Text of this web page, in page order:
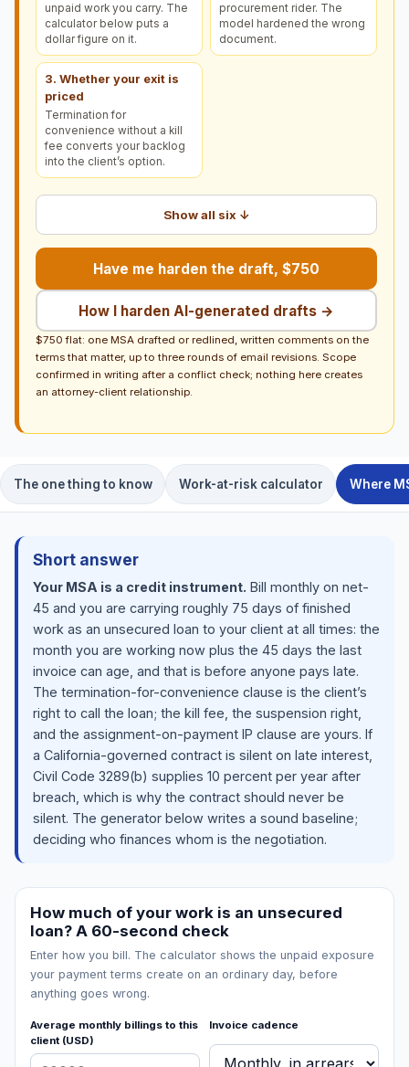
unpaid work you carry. The
calculator below puts a
dollar figure on it.
procurement rider. The
model hardened the wrong
document.
3. Whether your exit is
priced
Termination for
convenience without a kill
fee converts your backlog
into the client’s option.
Show all six ↓
Have me harden the draft, $750
How I harden AI-generated drafts →
$750 flat: one MSA drafted or redlined, written comments on the
terms that matter, up to three rounds of email revisions. Scope
confirmed in writing after a conflict check; nothing here creates
an attorney-client relationship.
The one thing to know Work-at-risk calculator Where
Short answer
Your MSA is a credit instrument. Bill monthly on net-
45 and you are carrying roughly 75 days of finished
work as an unsecured loan to your client at all times: the
month you are working now plus the 45 days the last
invoice can age, and that is before anyone pays late.
The termination-for-convenience clause is the client’s
right to call the loan; the kill fee, the suspension right,
and the assignment-on-payment IP clause are yours. If
a California-governed contract is silent on late interest,
Civil Code 3289(b) supplies 10 percent per year after
breach, which is why the contract should never be
silent. The generator below writes a sound baseline;
deciding who finances whom is the negotiation.
How much of your work is an unsecured
loan? A 60-second check
Enter how you bill. The calculator shows the unpaid exposure
your payment terms create on an ordinary day, before
anything goes wrong.
Average monthly billings to this
client (USD)
Invoice cadence